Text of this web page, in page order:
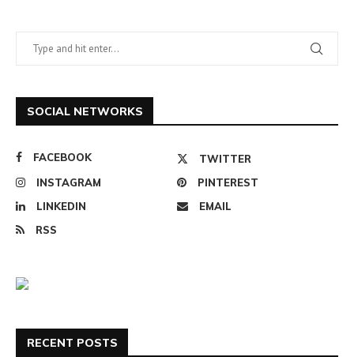
SOCIAL NETWORKS
FACEBOOK
TWITTER
INSTAGRAM
PINTEREST
LINKEDIN
EMAIL
RSS
RECENT POSTS